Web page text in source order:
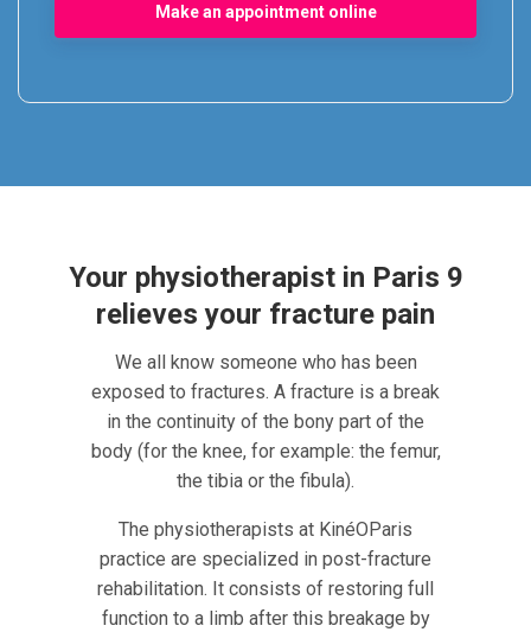
Make an appointment online
Your physiotherapist in Paris 9
relieves your fracture pain
We all know someone who has been
exposed to fractures. A fracture is a break
in the continuity of the bony part of the
body (for the knee, for example: the femur,
the tibia or the fibula).
The physiotherapists at KinéOParis
practice are specialized in post-fracture
rehabilitation. It consists of restoring full
function to a limb after this breakage by